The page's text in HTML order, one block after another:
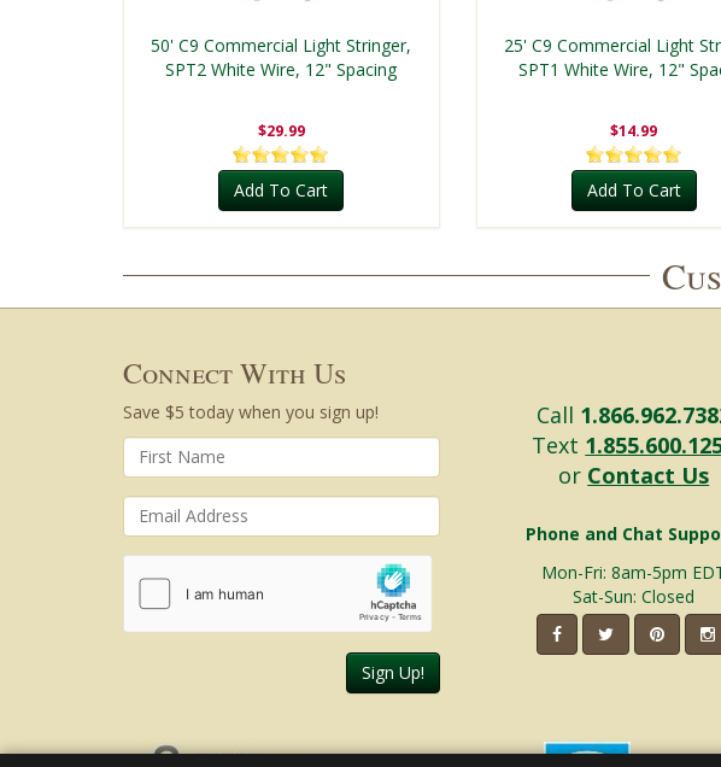
50' C9 Commercial Light Stringer,
SPT2 White Wire, 12" Spacing
$29.99
Add To Cart
25' C9 Commercial Light
SPT1 White Wire, 12"
$14.99
Add To Cart
Connect With Us
Save $5 today when you sign up!
Sign Up!
Call
Text
or Contact Us
Phone and Chat
Mon-Fri: 8am-5pm
Sat-Sun: Closed